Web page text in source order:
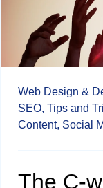
Web Design &
SEO, Tips and
Content, Social
The C-